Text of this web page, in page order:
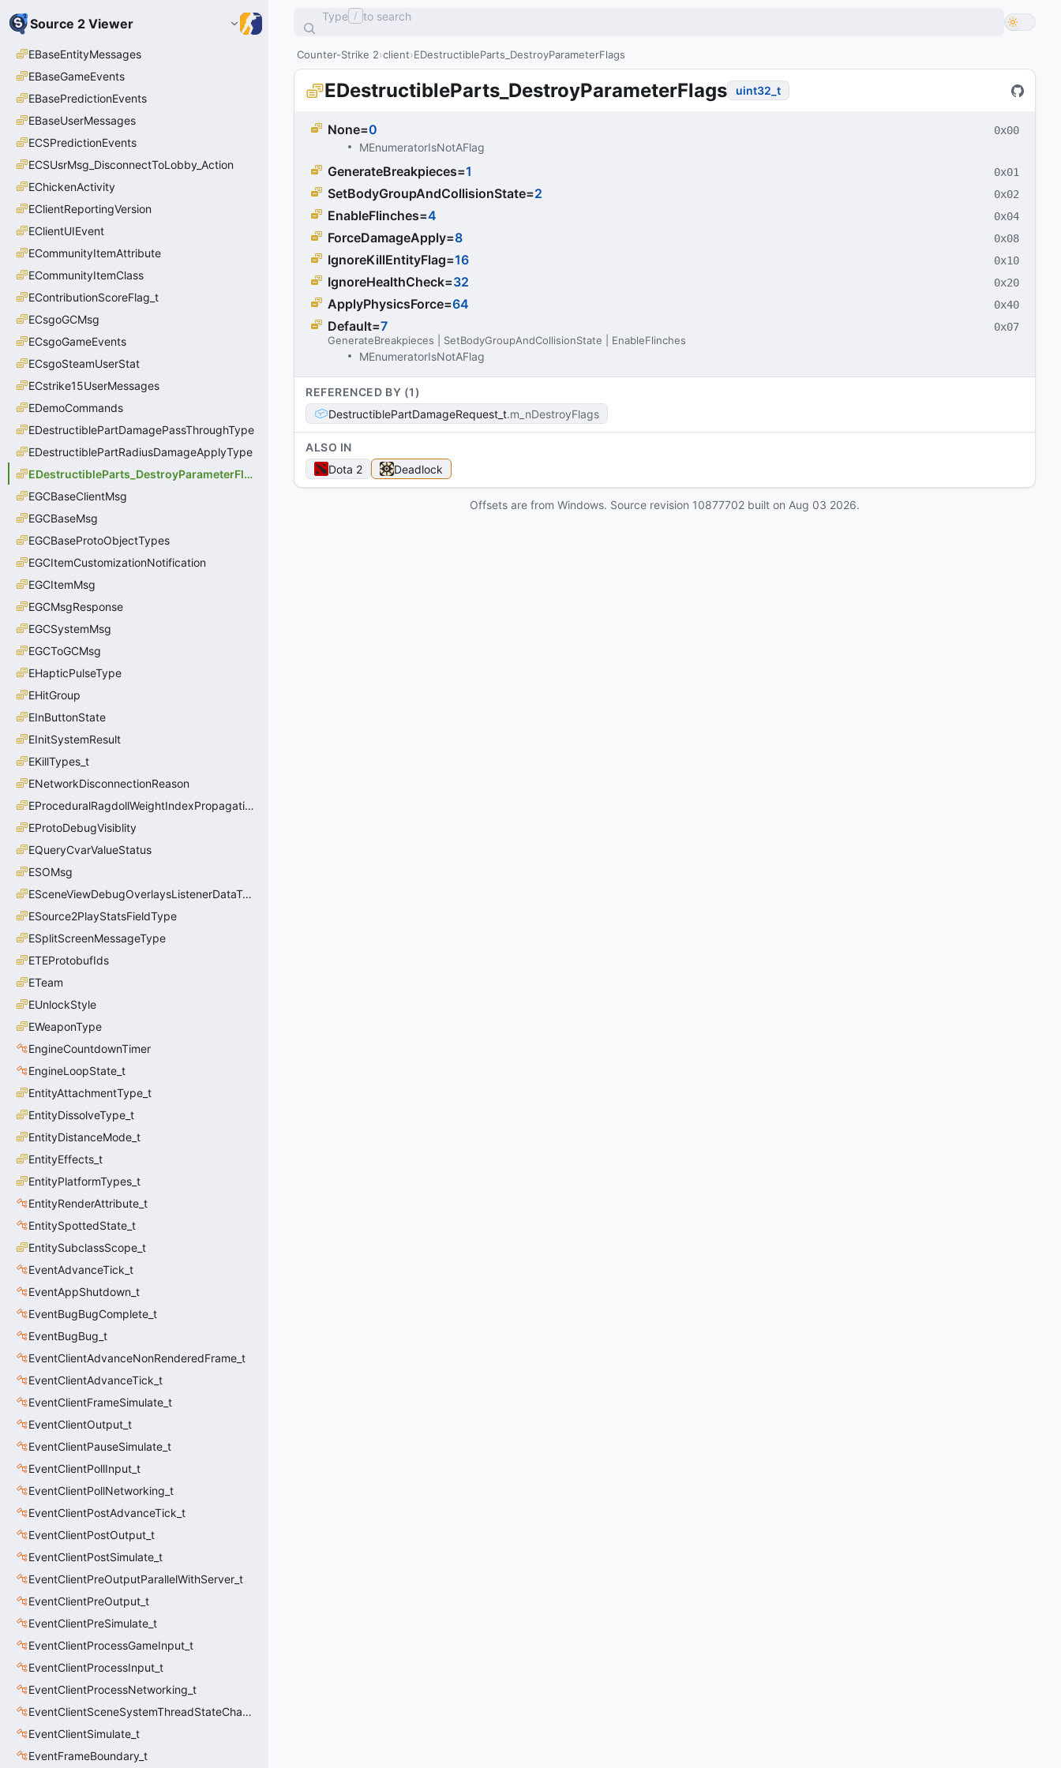
Source 2 Viewer
EBaseEntityMessages
EBaseGameEvents
EBasePredictionEvents
EBaseUserMessages
ECSPredictionEvents
ECSUsrMsg_DisconnectToLobby_Action
EChickenActivity
EClientReportingVersion
EClientUIEvent
ECommunityItemAttribute
ECommunityItemClass
EContributionScoreFlag_t
ECsgoGCMsg
ECsgoGameEvents
ECsgoSteamUserStat
ECstrike15UserMessages
EDemoCommands
EDestructiblePartDamagePassThroughType
EDestructiblePartRadiusDamageApplyType
EDestructibleParts_DestroyParameterFlags
EGCBaseClientMsg
EGCBaseMsg
EGCBaseProtoObjectTypes
EGCItemCustomizationNotification
EGCItemMsg
EGCMsgResponse
EGCSystemMsg
EGCToGCMsg
EHapticPulseType
EHitGroup
EInButtonState
EInitSystemResult
EKillTypes_t
ENetworkDisconnectionReason
EProceduralRagdollWeightIndexPropagationMethod
EProtoDebugVisiblity
EQueryCvarValueStatus
ESOMsg
ESceneViewDebugOverlaysListenerDataType_t
ESource2PlayStatsFieldType
ESplitScreenMessageType
ETEProtobufIds
ETeam
EUnlockStyle
EWeaponType
EngineCountdownTimer
EngineLoopState_t
EntityAttachmentType_t
EntityDissolveType_t
EntityDistanceMode_t
EntityEffects_t
EntityPlatformTypes_t
EntityRenderAttribute_t
EntitySpottedState_t
EntitySubclassScope_t
EventAdvanceTick_t
EventAppShutdown_t
EventBugBugComplete_t
EventBugBug_t
EventClientAdvanceNonRenderedFrame_t
EventClientAdvanceTick_t
EventClientFrameSimulate_t
EventClientOutput_t
EventClientPauseSimulate_t
EventClientPollInput_t
EventClientPollNetworking_t
EventClientPostAdvanceTick_t
EventClientPostOutput_t
EventClientPostSimulate_t
EventClientPreOutputParallelWithServer_t
EventClientPreOutput_t
EventClientPreSimulate_t
EventClientProcessGameInput_t
EventClientProcessInput_t
EventClientProcessNetworking_t
EventClientSceneSystemThreadStateChange_t
EventClientSimulate_t
EventFrameBoundary_t
Type / to search
Counter-Strike 2 client EDestructibleParts_DestroyParameterFlags
EDestructibleParts_DestroyParameterFlags uint32_t
None=0 0x00
MEnumeratorIsNotAFlag
GenerateBreakpieces=1 0x01
SetBodyGroupAndCollisionState=2 0x02
EnableFlinches=4 0x04
ForceDamageApply=8 0x08
IgnoreKillEntityFlag=16 0x10
IgnoreHealthCheck=32 0x20
ApplyPhysicsForce=64 0x40
Default=7
0x07
GenerateBreakpieces | SetBodyGroupAndCollisionState | EnableFlinches
MEnumeratorIsNotAFlag
REFERENCED BY (1)
DestructiblePartDamageRequest_t m_nDestroyFlags
ALSO IN
Dota 2
Deadlock
Offsets are from Windows. Source revision 10877702 built on Aug 03 2026.